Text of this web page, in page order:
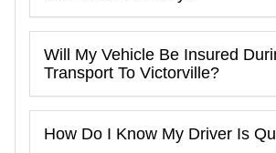
Will My Vehicle Be Insured
Transport To Victorville?
How Do I Know My Driver Is